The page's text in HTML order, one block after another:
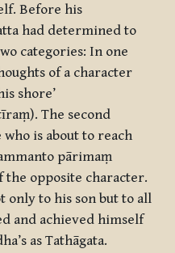
Before his
had determined to
categories: In one
of a character
shore’
). The second
is about to reach
pārimaṃ
the opposite character.
only to his son but to all
and achieved himself
as Tathāgata.